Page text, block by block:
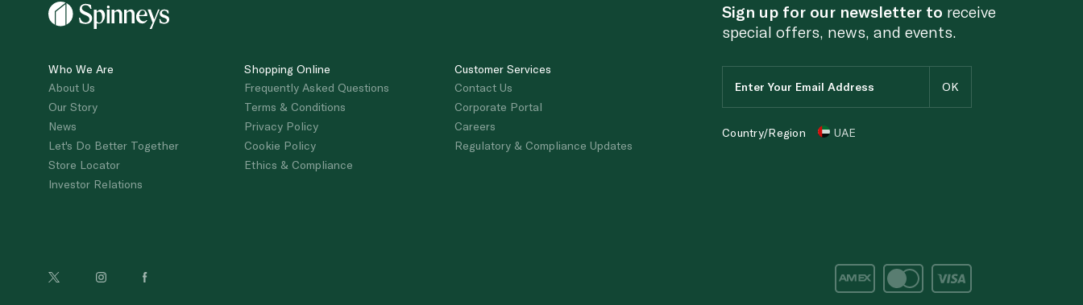
Who We Are
About Us
Our Story
News
Let's Do Better Together
Store Locator
Investor Relations
Shopping Online
Frequently Asked Questions
Terms & Conditions
Privacy Policy
Cookie Policy
Ethics & Compliance
Customer Services
Contact Us
Corporate Portal
Careers
Regulatory & Compliance Updates
Sign up for our newsletter to receive
special offers, news, and events.
Country/Region UAE